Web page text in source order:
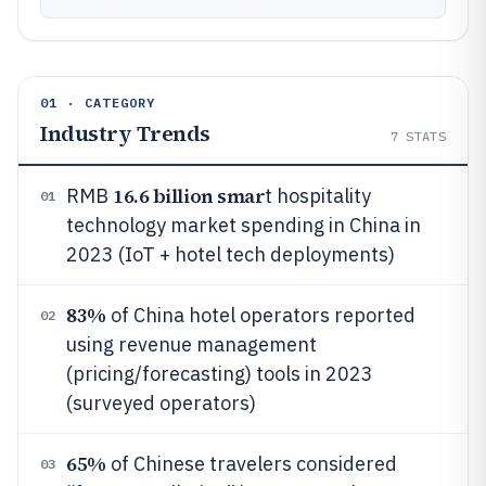
01 · CATEGORY
Industry Trends 7 STATS
01 RMB 16.6 billion smart hospitality
technology market spending in China in
2023 (IoT + hotel tech deployments)
02 83% of China hotel operators reported
using revenue management
(pricing/forecasting) tools in 2023
(surveyed operators)
03 65% of Chinese travelers considered